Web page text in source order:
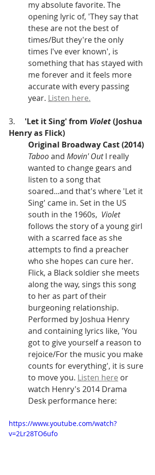
my absolute favorite. The
opening lyric of, 'They say that
these are not the best of
times/But they're the only
times I've ever known', is
something that has stayed with
me forever and it feels more
accurate with every passing
year. Listen here.
3. 'Let it Sing' from Violet (Joshua
Henry as Flick)
Original Broadway Cast (2014)
Taboo and Movin' Out I really
wanted to change gears and
listen to a song that
soared...and that's where 'Let it
Sing' came in. Set in the US
south in the 1960s, Violet
follows the story of a young girl
with a scarred face as she
attempts to find a preacher
who she hopes can cure her.
Flick, a Black soldier she meets
along the way, sings this song
to her as part of their
burgeoning relationship.
Performed by Joshua Henry
and containing lyrics like, 'You
got to give yourself a reason to
rejoice/For the music you make
counts for everything', it is sure
to move you. Listen here or
watch Henry's 2014 Drama
Desk performance here:
https://www.youtube.com/watch?
v=2Lr28TO6ufo